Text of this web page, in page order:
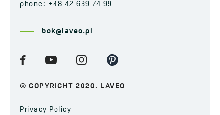
phone: +48 42 639 74 99
bok@laveo.pl
© COPYRIGHT 2020. LAVEO
Privacy Policy